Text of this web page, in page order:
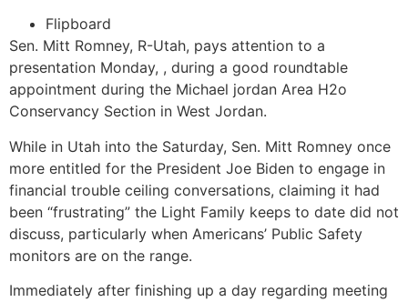
Flipboard
Sen. Mitt Romney, R-Utah, pays attention to a
presentation Monday, , during a good roundtable
appointment during the Michael jordan Area H2o
Conservancy Section in West Jordan.
While in Utah into the Saturday, Sen. Mitt Romney once
more entitled for the President Joe Biden to engage in
financial trouble ceiling conversations, claiming it had
been “frustrating” the Light Family keeps to date did not
discuss, particularly when Americans’ Public Safety
monitors are on the range.
Immediately after finishing up a day regarding meeting